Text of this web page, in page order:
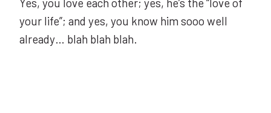
your life”; and yes, you know him sooo well
already… blah blah blah.